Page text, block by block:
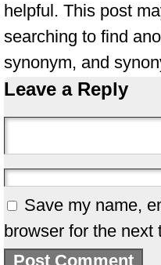
helpful. This post
searching to find
synonym, and
Leave a Reply
Save my name,
browser for the next